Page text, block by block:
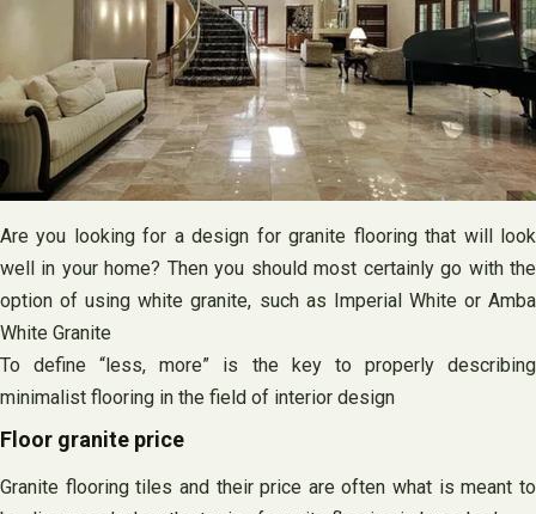
Are you looking for a design for granite flooring that will look
well in your home? Then you should most certainly go with the
option of using white granite, such as Imperial White or Amba
White Granite
To define “less, more” is the key to properly describing
minimalist flooring in the field of interior design
Floor granite price
Granite flooring tiles and their price are often what is meant to